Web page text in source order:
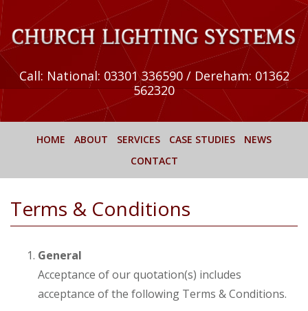
Call: National: 03301 336590 / Dereham: 01362
562320
HOME ABOUT SERVICES CASE STUDIES
NEWS
CONTACT
Terms & Conditions
General
Acceptance of our quotation(s) includes
acceptance of the following Terms & Conditions.